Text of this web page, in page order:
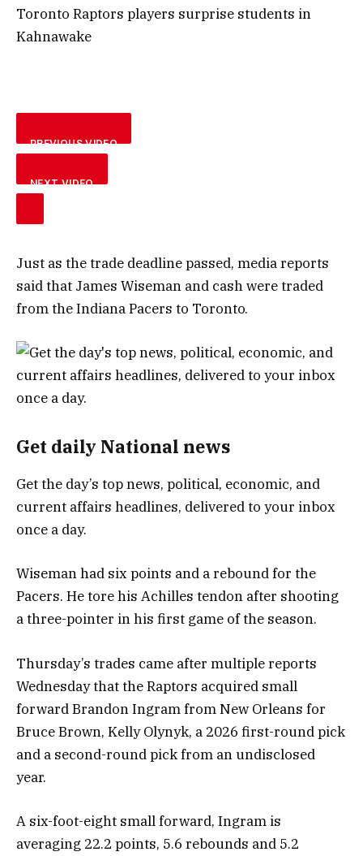
Toronto Raptors players surprise students in
Kahnawake
PREVIOUS VIDEO
NEXT VIDEO
Just as the trade deadline passed, media reports
said that James Wiseman and cash were traded
from the Indiana Pacers to Toronto.
Get daily National news
Get the day’s top news, political, economic, and
current affairs headlines, delivered to your inbox
once a day.
Wiseman had six points and a rebound for the
Pacers. He tore his Achilles tendon after shooting
a three-pointer in his first game of the season.
Thursday’s trades came after multiple reports
Wednesday that the Raptors acquired small
forward Brandon Ingram from New Orleans for
Bruce Brown, Kelly Olynyk, a 2026 first-round pick
and a second-round pick from an undisclosed
year.
A six-foot-eight small forward, Ingram is
averaging 22.2 points, 5.6 rebounds and 5.2